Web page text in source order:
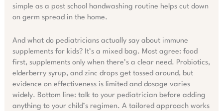
simple as a post school handwashing routine helps cut down
on germ spread in the home.
And what do pediatricians actually say about immune
supplements for kids? It’s a mixed bag. Most agree: food
first, supplements only when there’s a clear need. Probiotics,
elderberry syrup, and zinc drops get tossed around, but
evidence on effectiveness is limited and dosage varies
widely. Bottom line: talk to your pediatrician before adding
anything to your child’s regimen. A tailored approach works